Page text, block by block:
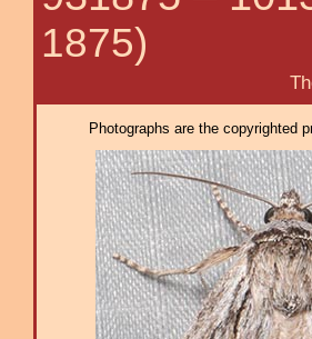
1875)
The Dune
Photographs are the copyrighted